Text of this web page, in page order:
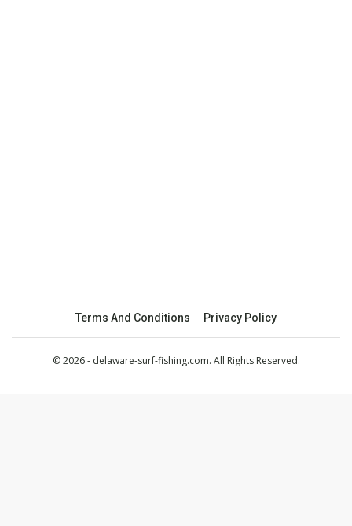
Terms And Conditions Privacy Policy
© 2026 - delaware-surf-fishing.com. All Rights Reserved.